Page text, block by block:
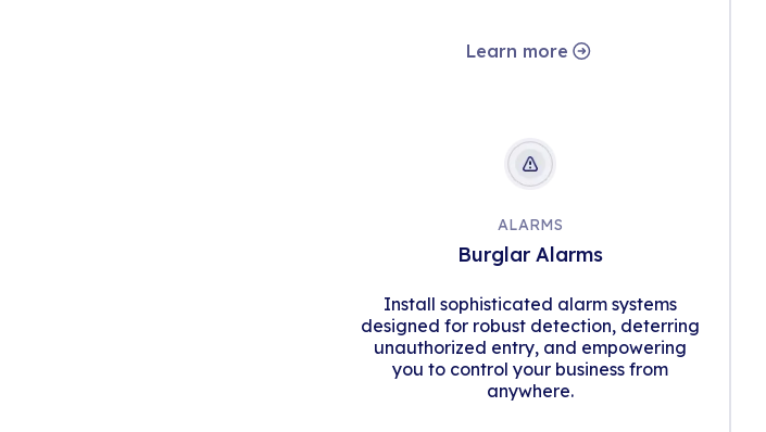
Learn more
ALARMS
Burglar Alarms
Install sophisticated alarm systems
designed for robust detection, deterring
unauthorized entry, and empowering
you to control your business from
anywhere.